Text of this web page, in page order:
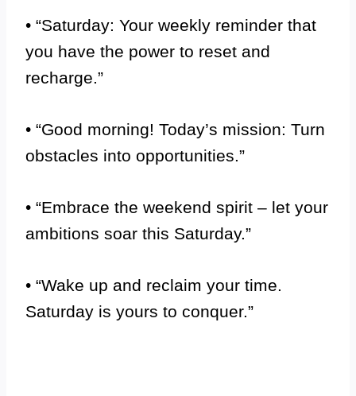
• “Saturday: Your weekly reminder that
you have the power to reset and
recharge.”
• “Good morning! Today’s mission: Turn
obstacles into opportunities.”
• “Embrace the weekend spirit – let your
ambitions soar this Saturday.”
• “Wake up and reclaim your time.
Saturday is yours to conquer.”